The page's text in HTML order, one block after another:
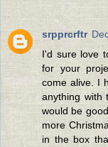
srpprcrftr
I'd sure love
for your
come alive. I
anything with
would be
more
in the box